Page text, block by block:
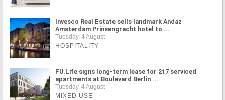
Invesco Real Estate sells landmark Andaz
Amsterdam Prinsengracht hotel to ...
Tuesday, 4 August
HOSPITALITY
FU.Life signs long-term lease for 217 serviced
apartments at Boulevard Berlin ...
Tuesday, 4 August
MIXED USE